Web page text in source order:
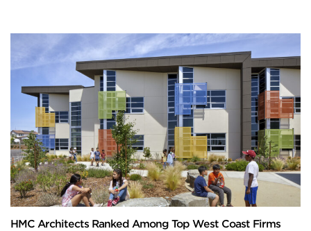
HMC Architects Ranked Among Top West Coast Firms